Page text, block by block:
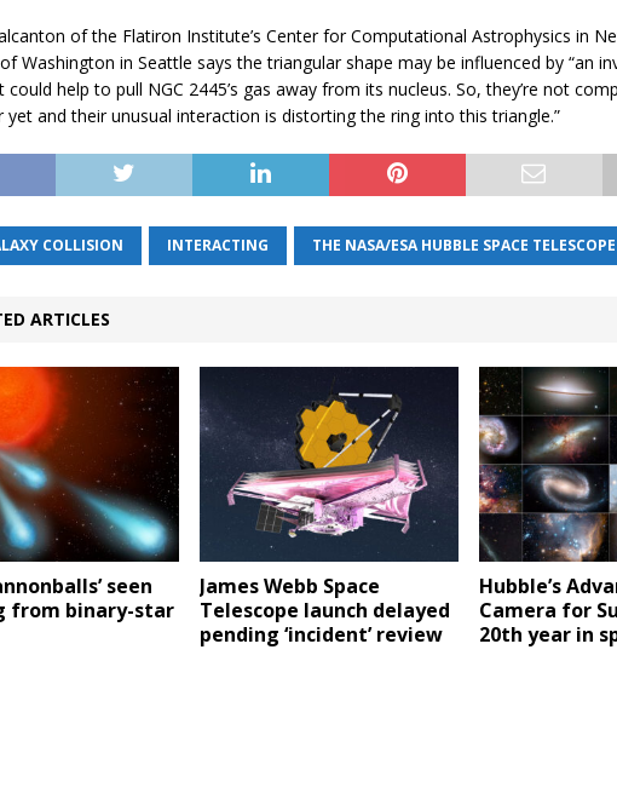
of the Flatiron Institute’s Center for Computational Astrophysics in
Washington in Seattle says the triangular shape may be influenced by “an
help to pull NGC 2445’s gas away from its nucleus. So, they’re not
yet and their unusual interaction is distorting the ring into this triangle.”
COLLISION INTERACTING THE NASA/ESA HUBBLE SPACE TELESCOPE
ARTICLES
seen
from binary-star
James Webb Space
Telescope launch delayed
pending ‘incident’ review
Hubble’s
Camera for
20th year in